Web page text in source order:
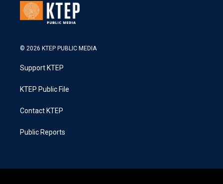
© 2026 KTEP PUBLIC MEDIA
Support KTEP
KTEP Public File
Contact KTEP
Public Reports